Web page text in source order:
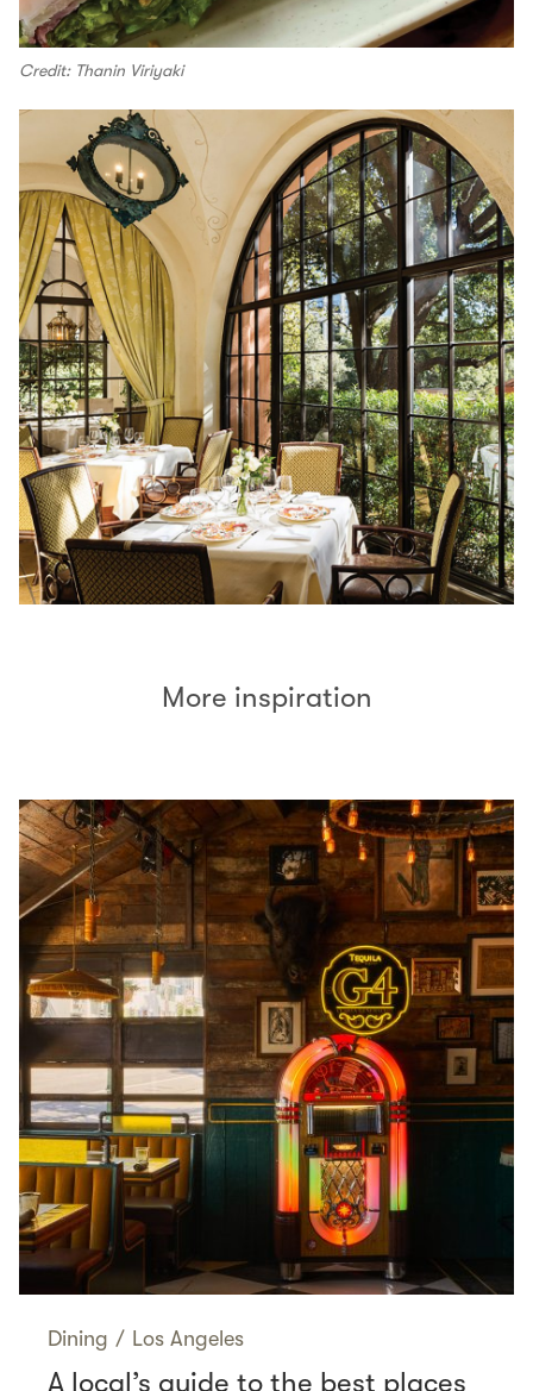
Credit: Thanin Viriyaki
More inspiration
Dining / Los Angeles
A local’s guide to the best places